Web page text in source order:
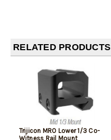
RELATED PRODUCTS
Trijicon MRO Lower 1/3 Co-
Witness Rail Mount